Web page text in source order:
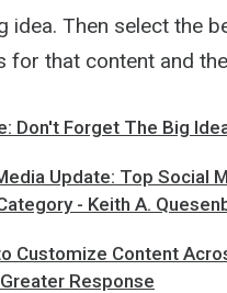
idea. Then select the
for that content and
Don't Forget The Big
Update: Top Social
- Keith A.
Customize Content
Response